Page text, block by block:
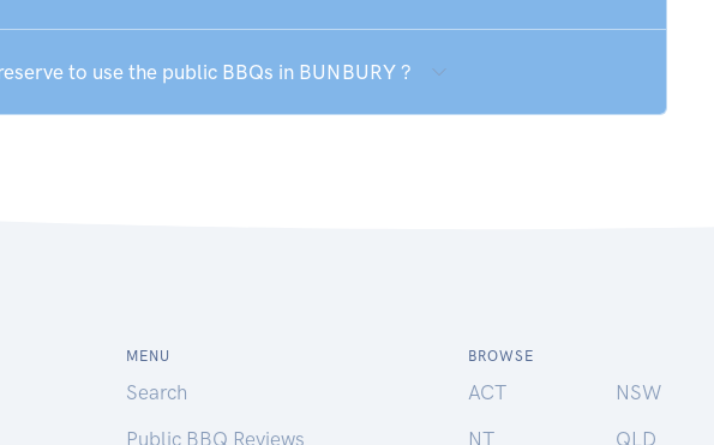
to use the public BBQs in BUNBURY ?
MENU
Search
Public BBQ Reviews
BROWSE
ACT
NSW
NT
QLD